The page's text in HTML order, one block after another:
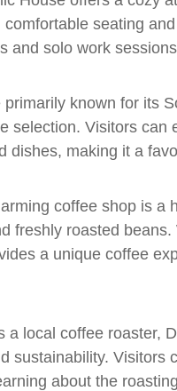
seating
and solo work
primarily known for its
selection. Visitors can
dishes, making it a
coffee shop is a
freshly roasted
a unique coffee
a local coffee roaster,
sustainability. Visitors
about the